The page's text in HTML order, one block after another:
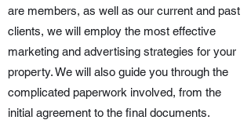
are members, as well as our current and past
clients, we will employ the most effective
marketing and advertising strategies for your
property. We will also guide you through the
complicated paperwork involved, from the
initial agreement to the final documents.